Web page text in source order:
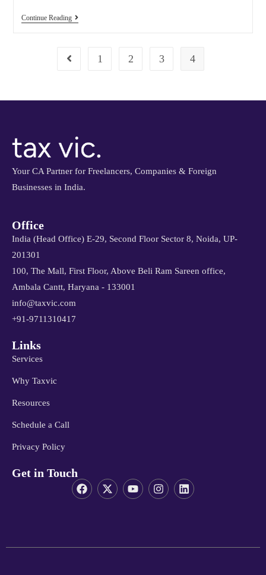
Continue Reading
1 2 3 4
Your CA Partner for Freelancers, Companies & Foreign
Businesses in India.
Office
India (Head Office) E-29, Second Floor Sector 8, Noida, UP-
201301
100, The Mall, First Floor, Above Beli Ram Sareen office,
Ambala Cantt, Haryana - 133001
info@taxvic.com
+91-9711310417
Links
Services
Why Taxvic
Resources
Schedule a Call
Privacy Policy
Get in Touch